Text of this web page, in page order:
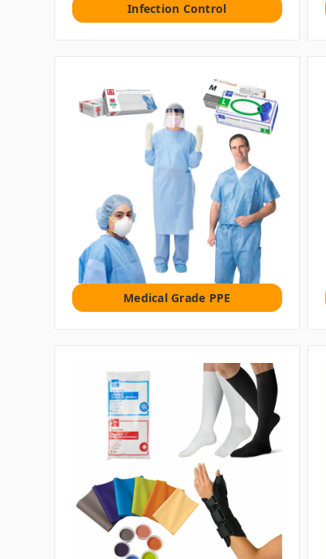
Infection Control
Medical Grade PPE